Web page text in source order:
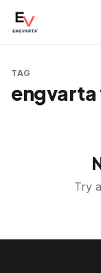
TAG
engvarta
Try